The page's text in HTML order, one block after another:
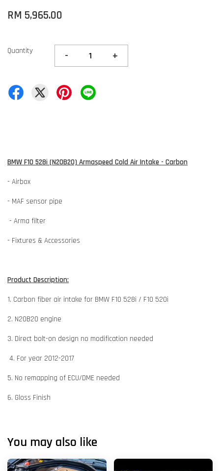
RM 5,965.00
Quantity - +
BMW F10 528i (N20B20) Armaspeed Cold Air Intake - Carbon
- Airbox
- MAF sensor pipe
- Arma filter
- Fixtures & Accessories
Product Description:
1. Carbon fiber air intake for BMW F10 528i / F10 520i
2. N20B20 engine
3. Direct bolt-on design no modification needed
4. For year 2012-2017
5. No remapping of ECU/DME needed
6. Gloss Finish
You may also like